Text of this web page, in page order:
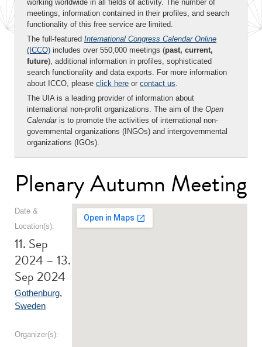
working worldwide in all fields of activity. The number of
meetings, information contained in their profiles, and search
functionality of this free service are limited.
The full-featured International Congress Calendar Online
(ICCO) includes over 550,000 meetings (past, current,
future), additional information in profiles, sophisticated
search functionality and data exports. For more information
about ICCO, please click here or contact us.
The UIA is a leading provider of information about
international non-profit organizations. The aim of the Open
Calendaris to promote the activities of international non-
governmental organizations (INGOs) and intergovernmental
organizations (IGOs).
Plenary Autumn Meeting
Date &
Location(s):
11. Sep
2024 – 13.
Sep 2024
Gothenburg,
Sweden
Organizer(s):